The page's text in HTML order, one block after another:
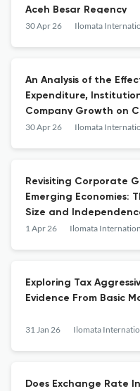
Aceh Besar Regency
30 Apr 26
An Analysis of the
Expenditure,
Company Growth on
Disclosure
30 Apr 26
Revisiting Corporate
Emerging Economies:
Size and
Banks
1 Apr 26
Exploring Tax
Evidence From Basic
31 Jan 26
Does Exchange Rate